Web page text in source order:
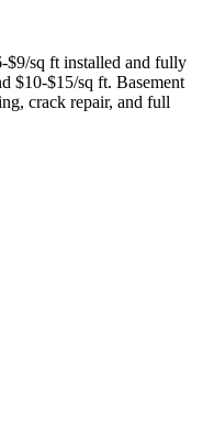
$9/sq ft installed and fully
$10-$15/sq ft. Basement
crack repair, and full